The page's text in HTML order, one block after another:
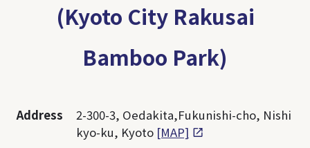
(Kyoto City Rakusai
Bamboo Park)
Address
2-300-3, Oedakita,Fukunishi-cho, Nishi
kyo-ku, Kyoto [MAP]